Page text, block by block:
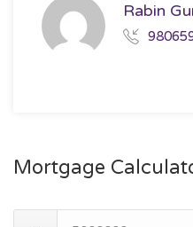
Rabin
Mortgage